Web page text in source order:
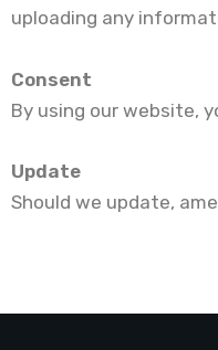
uploading any
Consent
By using our website,
Update
Should we update,